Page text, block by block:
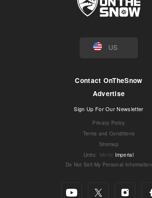
US
Contact OnTheSnow
Advertise
Sign Up For Our Newsletter
Privacy Policy
Terms and Conditions
Sitemap
Units: Metric Imperial
Do Not Sell My Personal Information